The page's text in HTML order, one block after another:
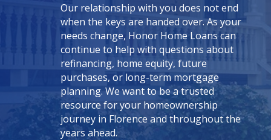
Our relationship with you does not end
when the keys are handed over. As your
needs change, Honor Home Loans can
continue to help with questions about
refinancing, home equity, future
purchases, or long-term mortgage
planning. We want to be a trusted
resource for your homeownership
journey in Florence and throughout the
years ahead.